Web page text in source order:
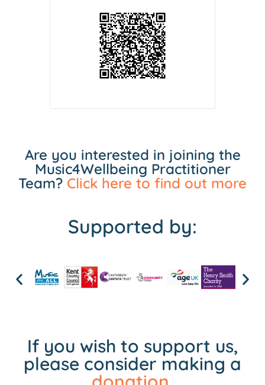
Are you interested in joining the
Music4Wellbeing Practitioner
Team? Click here to find out more
Supported by:
If you wish to support us,
please consider making a